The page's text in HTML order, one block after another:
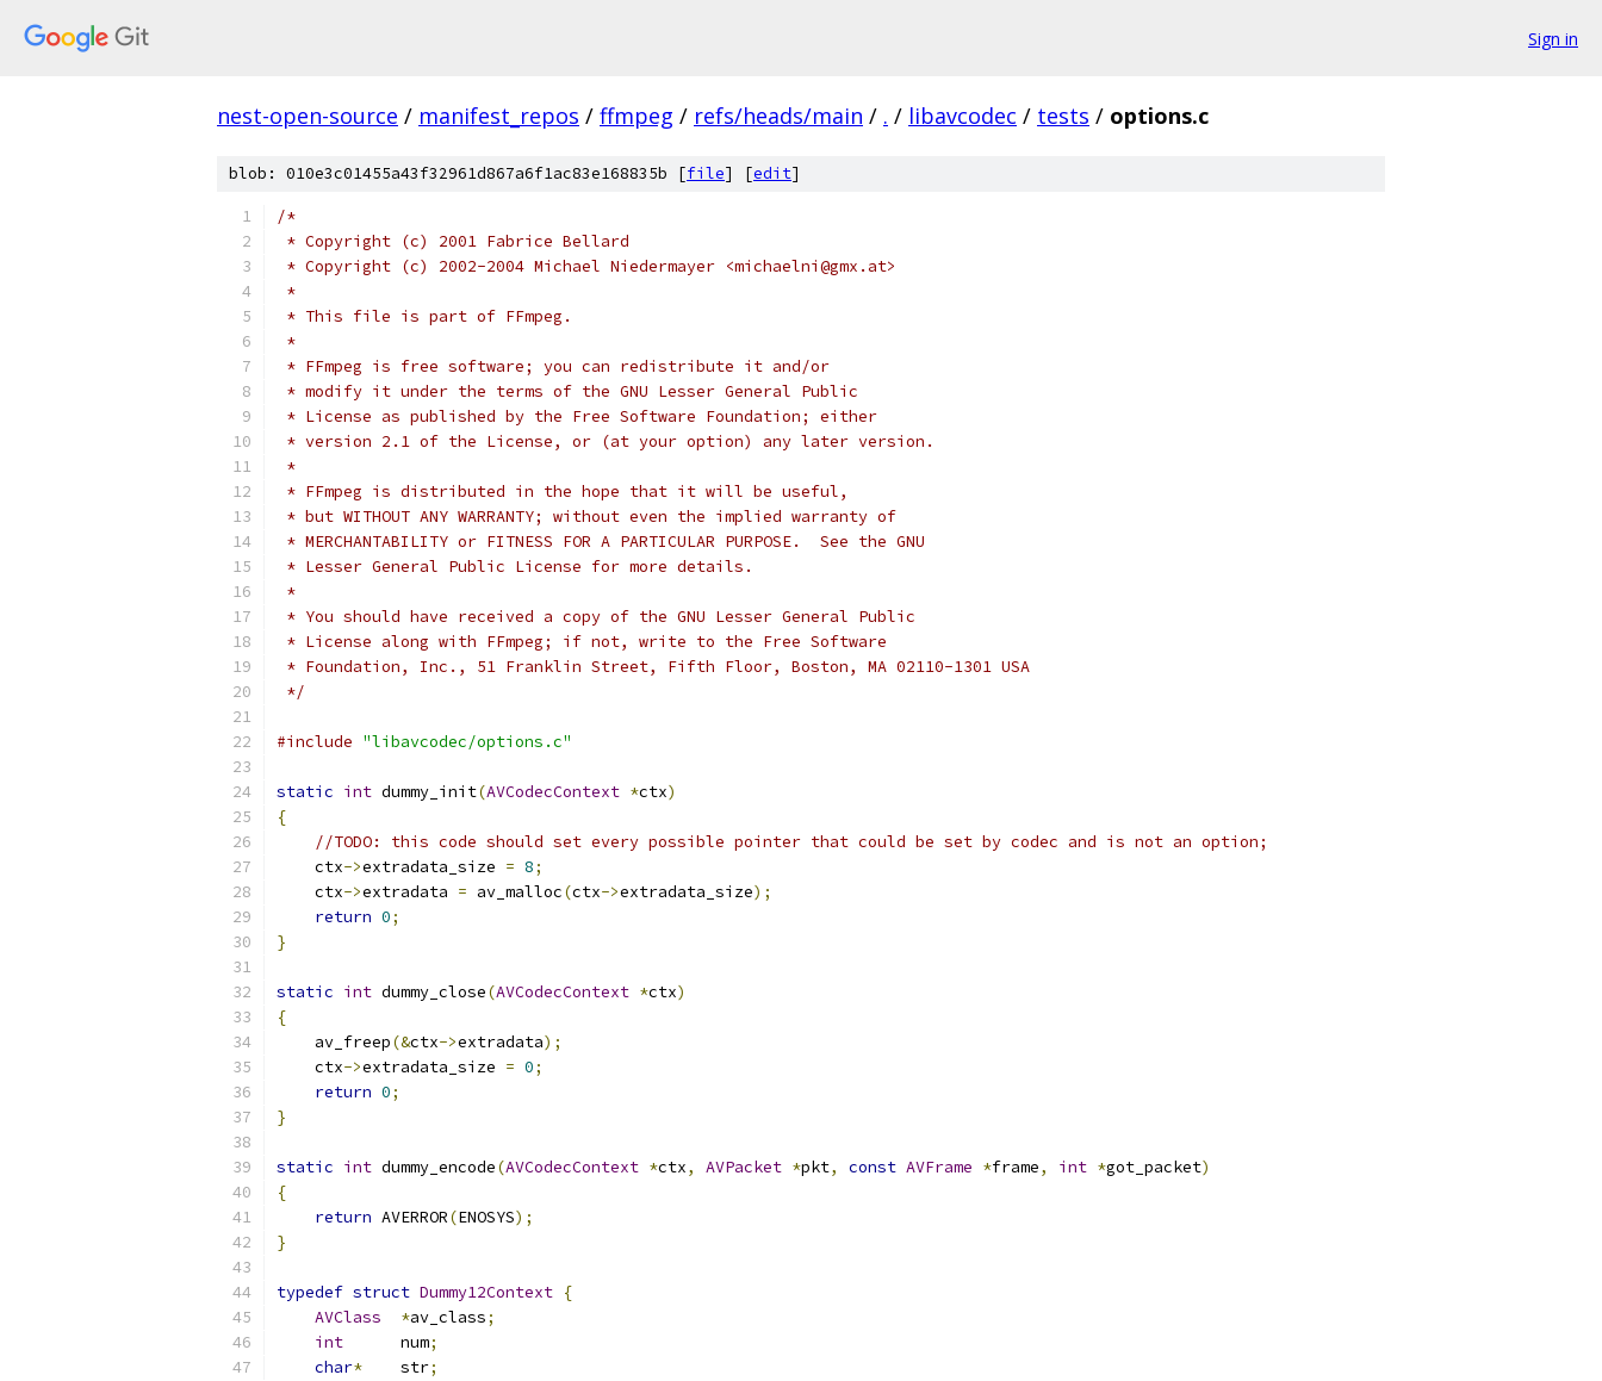
Sign in
nest-open-source / manifest_repos / ffmpeg / refs/heads/main / . / libavcodec / tests / options.c
blob: 010e3c01455a43f32961d867a6f1ac83e168835b [file] [edit]
/*
* Copyright (c) 2001 Fabrice Bellard
* Copyright (c) 2002-2004 Michael Niedermayer <michaelni@gmx.at>
*
* This file is part of FFmpeg.
*
* FFmpeg is free software; you can redistribute it and/or
* modify it under the terms of the GNU Lesser General Public
* License as published by the Free Software Foundation; either
* version 2.1 of the License, or (at your option) any later version.
*
* FFmpeg is distributed in the hope that it will be useful,
* but WITHOUT ANY WARRANTY; without even the implied warranty of
* MERCHANTABILITY or FITNESS FOR A PARTICULAR PURPOSE.  See the GNU
* Lesser General Public License for more details.
*
* You should have received a copy of the GNU Lesser General Public
* License along with FFmpeg; if not, write to the Free Software
* Foundation, Inc., 51 Franklin Street, Fifth Floor, Boston, MA 02110-1301 USA
*/
#include "libavcodec/options.c"
static int dummy_init(AVCodecContext *ctx)
{
//TODO: this code should set every possible pointer that could be set by codec and is not an option;
    ctx
->extradata_size = 8;
    ctx
->extradata = av_malloc(ctx->extradata_size);
return 0;
}
static int dummy_close(AVCodecContext *ctx)
{
    av_freep
(&ctx->extradata);
    ctx
->extradata_size = 0;
return 0;
}
static int dummy_encode(AVCodecContext *ctx, AVPacket *pkt, const AVFrame *frame, int *got_packet)
{
return AVERROR(ENOSYS);
}
typedef struct Dummy12Context {
AVClass
*av_class;
int
      num
;
char*
    str
;